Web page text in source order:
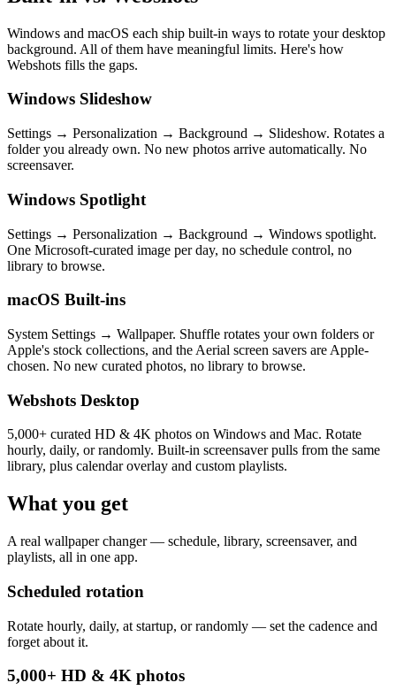
Windows and macOS each ship built-in ways to rotate your desktop
background. All of them have meaningful limits. Here's how
Webshots fills the gaps.
Windows Slideshow
Settings → Personalization → Background → Slideshow. Rotates a
folder you already own. No new photos arrive automatically. No
screensaver.
Windows Spotlight
Settings → Personalization → Background → Windows spotlight.
One Microsoft-curated image per day, no schedule control, no
library to browse.
macOS Built-ins
System Settings → Wallpaper. Shuffle rotates your own folders or
Apple's stock collections, and the Aerial screen savers are Apple-
chosen. No new curated photos, no library to browse.
Webshots Desktop
5,000+ curated HD & 4K photos on Windows and Mac. Rotate
hourly, daily, or randomly. Built-in screensaver pulls from the same
library, plus calendar overlay and custom playlists.
What you get
A real wallpaper changer — schedule, library, screensaver, and
playlists, all in one app.
Scheduled rotation
Rotate hourly, daily, at startup, or randomly — set the cadence and
forget about it.
5,000+ HD & 4K photos